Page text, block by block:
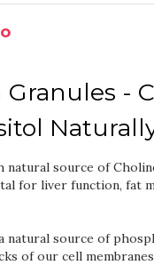
-
natural source of
for liver function, fat
natural source of
of our cell